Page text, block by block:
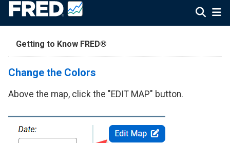
Getting to Know FRED®
Change the Colors
Above the map, click the "EDIT MAP" button.